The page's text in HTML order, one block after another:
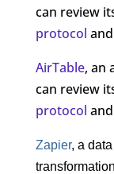
can review
protocol and
AirTable, an
can review
protocol
Zapier, a